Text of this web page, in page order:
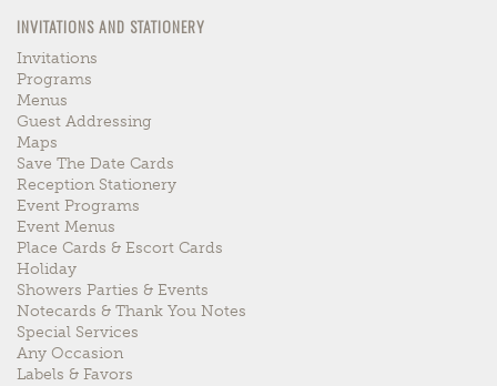
INVITATIONS AND STATIONERY
Invitations
Programs
Menus
Guest Addressing
Maps
Save The Date Cards
Reception Stationery
Event Programs
Event Menus
Place Cards & Escort Cards
Holiday
Showers Parties & Events
Notecards & Thank You Notes
Special Services
Any Occasion
Labels & Favors